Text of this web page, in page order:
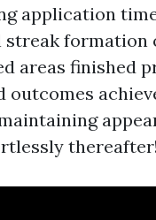
application
formation
areas finished
outcomes
thereafter!